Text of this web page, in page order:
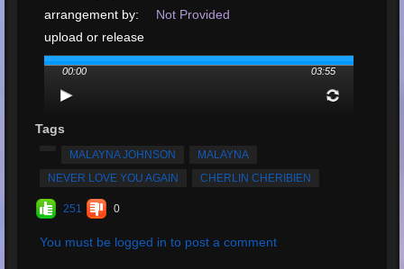
arrangement by:
Not Provided
upload or release
date:
December, 2019
Total Times
Played:
Total Times Rated: 35
Average Rating:
4.98
00:00 03:55
Tags
MALAYNA JOHNSON
MALAYNA
NEVER LOVE YOU AGAIN
CHERLIN CHERIBIEN
251 0
You must be logged in to post a comment